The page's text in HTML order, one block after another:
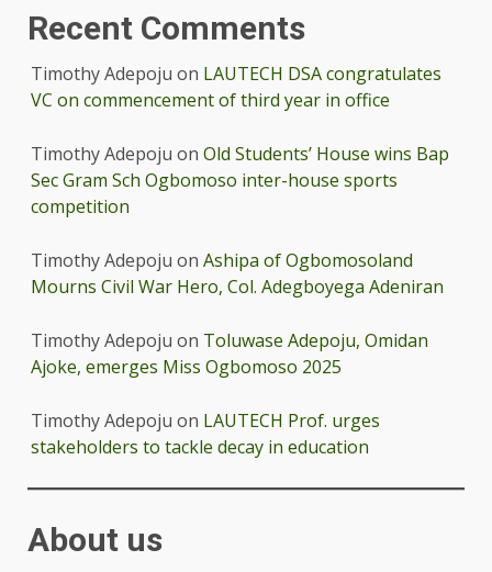
Recent Comments
Timothy Adepoju on LAUTECH DSA congratulates
VC on commencement of third year in office
Timothy Adepoju on Old Students’ House wins Bap
Sec Gram Sch Ogbomoso inter-house sports
competition
Timothy Adepoju on Ashipa of Ogbomosoland
Mourns Civil War Hero, Col. Adegboyega Adeniran
Timothy Adepoju on Toluwase Adepoju, Omidan
Ajoke, emerges Miss Ogbomoso 2025
Timothy Adepoju on LAUTECH Prof. urges
stakeholders to tackle decay in education
About us